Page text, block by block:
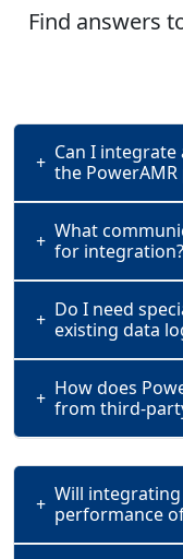
Find answers
+ Can I
the
+ What
for integration?
+ Do I need
existing data
+ How does
from third-
+ Will
performance